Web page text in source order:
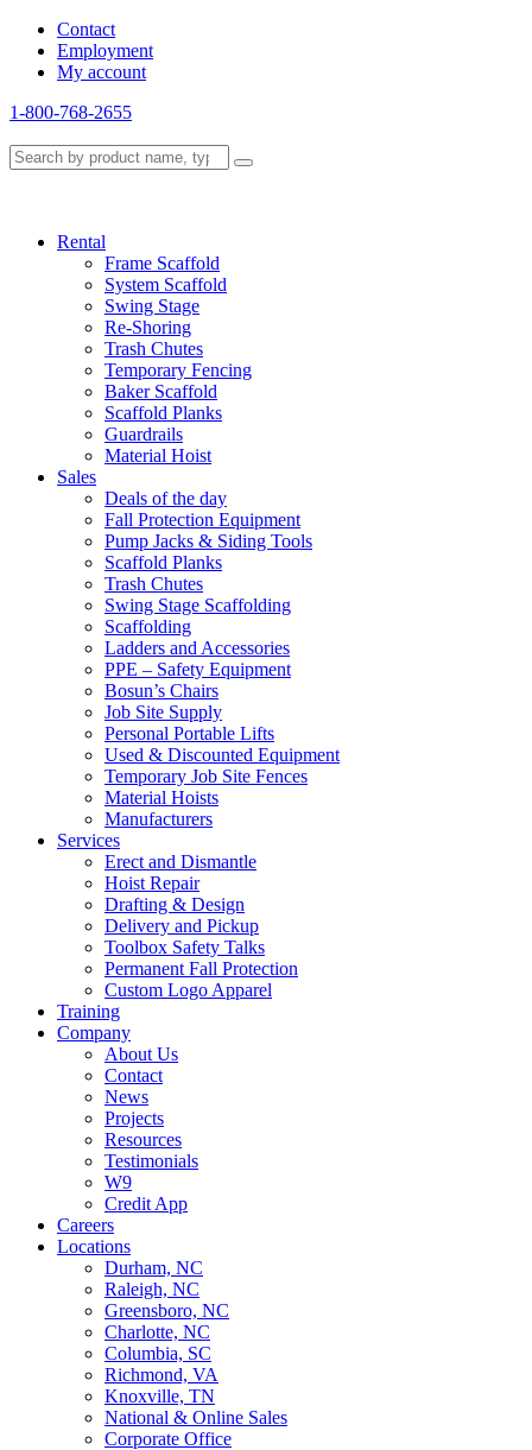
Contact
Employment
My account
1-800-768-2655
Rental
Frame Scaffold
System Scaffold
Swing Stage
Re-Shoring
Trash Chutes
Temporary Fencing
Baker Scaffold
Scaffold Planks
Guardrails
Material Hoist
Sales
Deals of the day
Fall Protection Equipment
Pump Jacks & Siding Tools
Scaffold Planks
Trash Chutes
Swing Stage Scaffolding
Scaffolding
Ladders and Accessories
PPE – Safety Equipment
Bosun’s Chairs
Job Site Supply
Personal Portable Lifts
Used & Discounted Equipment
Temporary Job Site Fences
Material Hoists
Manufacturers
Services
Erect and Dismantle
Hoist Repair
Drafting & Design
Delivery and Pickup
Toolbox Safety Talks
Permanent Fall Protection
Custom Logo Apparel
Training
Company
About Us
Contact
News
Projects
Resources
Testimonials
W9
Credit App
Careers
Locations
Durham, NC
Raleigh, NC
Greensboro, NC
Charlotte, NC
Columbia, SC
Richmond, VA
Knoxville, TN
National & Online Sales
Corporate Office